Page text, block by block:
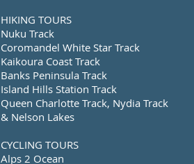
HIKING TOURS
Nuku Track
Coromandel White Star Track
Kaikoura Coast Track
Banks Peninsula Track
Island Hills Station Track
Queen Charlotte Track, Nydia Track
& Nelson Lakes
CYCLING TOURS
Alps 2 Ocean